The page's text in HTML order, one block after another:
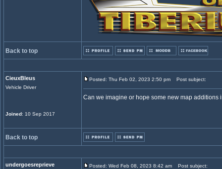
Back to top
CieuxBleus
Vehicle Driver
Joined: 10 Sep 2017
Posted: Thu Feb 02, 2023 2:50 pm Post subject:
Can we imagine or hope some new map additions
Back to top
undergoesreprieve Posted: Wed Feb 08, 2023 8:42 am Post subject: